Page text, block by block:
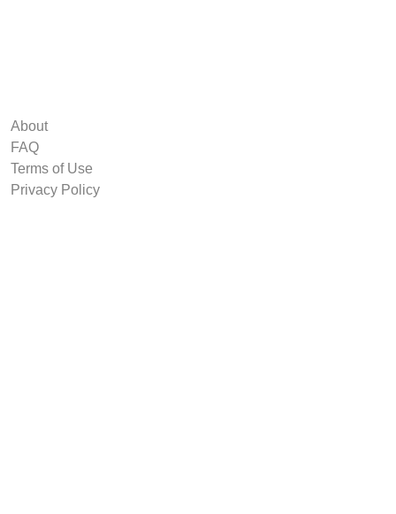
About
FAQ
Terms of Use
Privacy Policy